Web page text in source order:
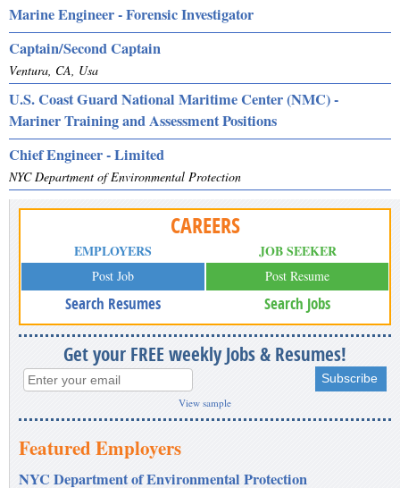
Marine Engineer - Forensic Investigator
Captain/Second Captain
Ventura, CA, Usa
U.S. Coast Guard National Maritime Center (NMC) -
Mariner Training and Assessment Positions
Chief Engineer - Limited
NYC Department of Environmental Protection
CAREERS
EMPLOYERS
Post Job
Search Resumes
JOB SEEKER
Post Resume
Search Jobs
Get your FREE weekly Jobs & Resumes!
View sample
Featured Employers
NYC Department of Environmental Protection